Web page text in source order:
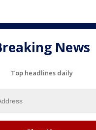
News
Top headlines daily